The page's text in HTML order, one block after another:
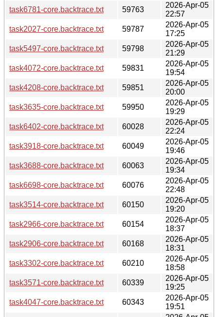
task6781-core.backtrace.txt
59763
2026-Apr-05
22:57
task2027-core.backtrace.txt
59787
2026-Apr-05
17:25
task5497-core.backtrace.txt
59798
2026-Apr-05
21:29
task4072-core.backtrace.txt
59831
2026-Apr-05
19:54
task4208-core.backtrace.txt
59851
2026-Apr-05
20:00
task3635-core.backtrace.txt
59950
2026-Apr-05
19:29
task6402-core.backtrace.txt
60028
2026-Apr-05
22:24
task3918-core.backtrace.txt
60049
2026-Apr-05
19:46
task3688-core.backtrace.txt
60063
2026-Apr-05
19:34
task6698-core.backtrace.txt
60076
2026-Apr-05
22:48
task3514-core.backtrace.txt
60150
2026-Apr-05
19:20
task2966-core.backtrace.txt
60154
2026-Apr-05
18:37
task2906-core.backtrace.txt
60168
2026-Apr-05
18:31
task3302-core.backtrace.txt
60210
2026-Apr-05
18:58
task3571-core.backtrace.txt
60339
2026-Apr-05
19:25
task4047-core.backtrace.txt
60343
2026-Apr-05
19:51